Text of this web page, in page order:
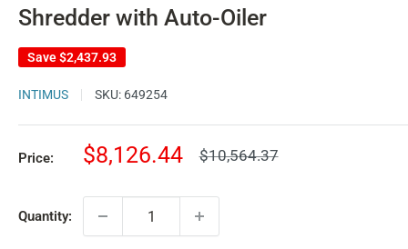
Shredder with Auto-Oiler
Save$2,437.93
INTIMUS SKU: 649254
Price:
Sale
$8,126.44
Regular
$10,564.37
Quantity: